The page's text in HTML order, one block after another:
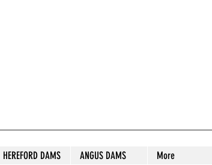
HEREFORD DAMS ANGUS DAMS More